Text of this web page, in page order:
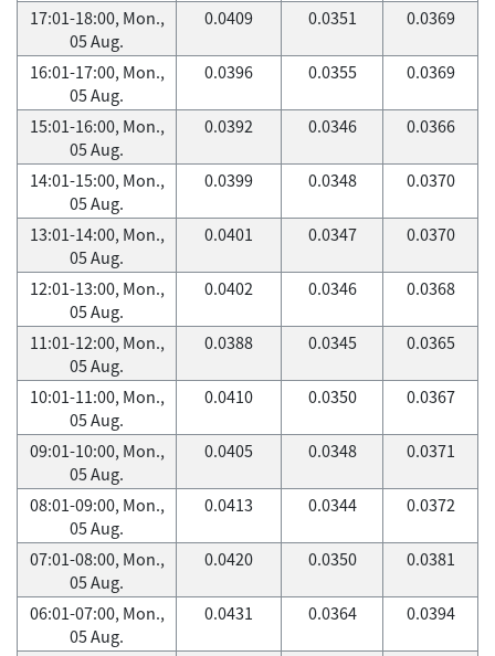
17:01-18:00, Mon.,
05 Aug.
0.0409 0.0351 0.0369
16:01-17:00, Mon.,
05 Aug.
0.0396 0.0355 0.0369
15:01-16:00, Mon.,
05 Aug.
0.0392 0.0346 0.0366
14:01-15:00, Mon.,
05 Aug.
0.0399 0.0348 0.0370
13:01-14:00, Mon.,
05 Aug.
0.0401 0.0347 0.0370
12:01-13:00, Mon.,
05 Aug.
0.0402 0.0346 0.0368
11:01-12:00, Mon.,
05 Aug.
0.0388 0.0345 0.0365
10:01-11:00, Mon.,
05 Aug.
0.0410 0.0350 0.0367
09:01-10:00, Mon.,
05 Aug.
0.0405 0.0348 0.0371
08:01-09:00, Mon.,
05 Aug.
0.0413 0.0344 0.0372
07:01-08:00, Mon.,
05 Aug.
0.0420 0.0350 0.0381
06:01-07:00, Mon.,
05 Aug.
0.0431 0.0364 0.0394